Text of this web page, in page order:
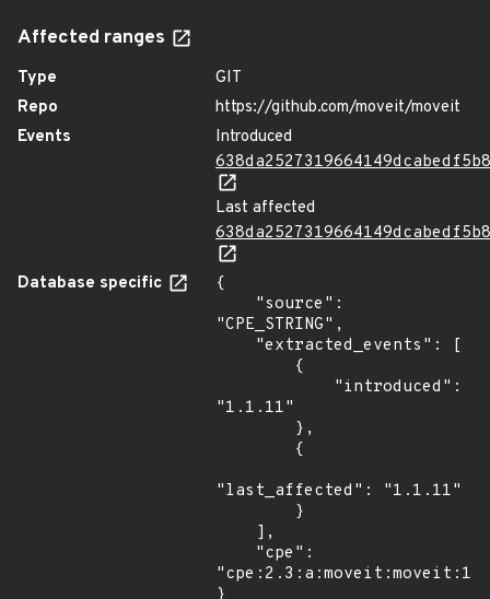
Affected ranges
Type
GIT
Repo
https://github.com/moveit/moveit
Events
Introduced
Last affected
Database specific
{
"CPE_STRING",
"1.1.11"
"last_affected": "1.1.11"